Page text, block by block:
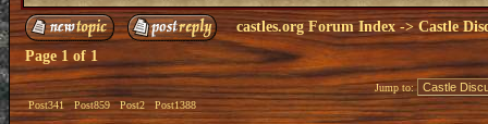
castles.org Forum Index -> Castle
Page 1 of 1
Post341 Post859 Post2 Post1388
Jump to: